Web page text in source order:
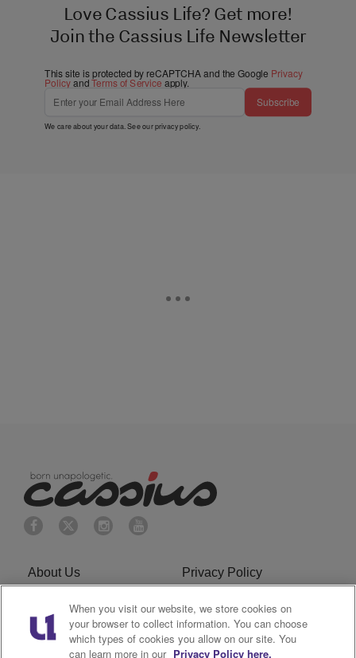
Love Cassius Life? Get more!
Join the Cassius Life Newsletter
This site is protected by reCAPTCHA and the Google Privacy
PolicyandTerms of Service apply.
Subscribe
We care about your data. See ourprivacy policy.
About Us Privacy Policy
Cookies Policy
Do Not Sell or Share My
Personal Information
When you visit our website, we store cookies on
your browser to collect information. You can choose
which types of cookies you allow on our site. You
can learn more in our Privacy Policy here.